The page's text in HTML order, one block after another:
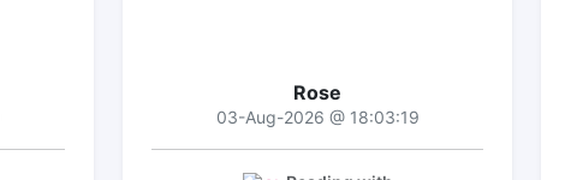
Rose
03-Aug-2026 @ 18:03:19